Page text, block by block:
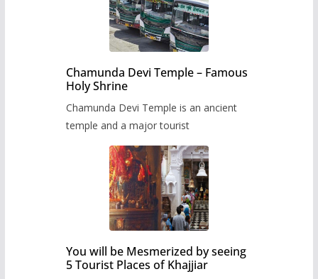
Chamunda Devi Temple – Famous
Holy Shrine
Chamunda Devi Temple is an ancient
temple and a major tourist
You will be Mesmerized by seeing
5 Tourist Places of Khajjiar